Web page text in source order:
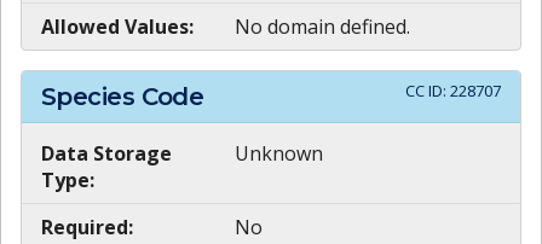
Allowed Values: No domain defined.
Species Code CC ID: 228707
Data Storage
Type:
Unknown
Required:
No